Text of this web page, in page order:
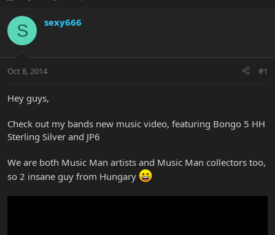
r
e
a
t
r
r
r
a
S sexy666
Oct 8, 2014 #1
Hey guys,
Check out my bands new music video, featuring Bongo 5 HH
Sterling Silver and JP6
We are both Music Man artists and Music Man collectors too,
so 2 insane guy from Hungary